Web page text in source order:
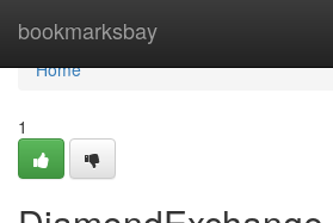
bookmarksbay
Home
Home
1